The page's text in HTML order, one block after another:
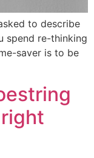
to describe
spend re-thinking
saver is to be